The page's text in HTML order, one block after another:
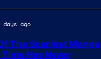
days ago
The Scariest Manga
Has Never